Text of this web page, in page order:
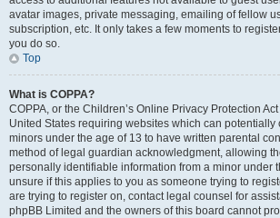
avatar images, private messaging, emailing of fellow
subscription, etc. It only takes a few moments to
you do so.
Top
What is COPPA?
COPPA, or the Children’s Online Privacy Protection
United States requiring websites which can potentially
minors under the age of 13 to have written parental
method of legal guardian acknowledgment, allowing
personally identifiable information from a minor under
unsure if this applies to you as someone trying to
are trying to register on, contact legal counsel for
phpBB Limited and the owners of this board cannot